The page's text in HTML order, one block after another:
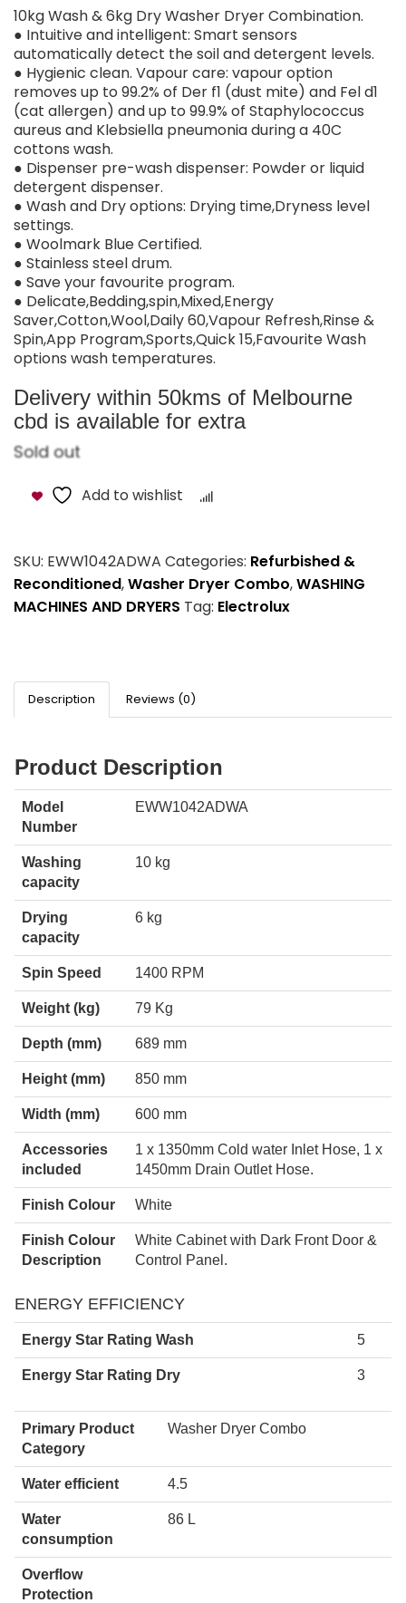
10kg Wash & 6kg Dry Washer Dryer Combination.
● Intuitive and intelligent: Smart sensors
automatically detect the soil and detergent levels.
● Hygienic clean. Vapour care: vapour option
removes up to 99.2% of Der f1 (dust mite) and Fel d1
(cat allergen) and up to 99.9% of Staphylococcus
aureus and Klebsiella pneumonia during a 40C
cottons wash.
● Dispenser pre-wash dispenser: Powder or liquid
detergent dispenser.
● Wash and Dry options: Drying time,Dryness level
settings.
● Woolmark Blue Certified.
● Stainless steel drum.
● Save your favourite program.
● Delicate,Bedding,spin,Mixed,Energy
Saver,Cotton,Wool,Daily 60,Vapour Refresh,Rinse &
Spin,App Program,Sports,Quick 15,Favourite Wash
options wash temperatures.
Delivery within 50kms of Melbourne
cbd is available for extra
Sold out
Add to wishlist
SKU: EWW1042ADWA Categories: Refurbished &
Reconditioned,Washer Dryer Combo,WASHING
MACHINES AND DRYERS Tag: Electrolux
Description Reviews (0)
Product Description
Model
Number
EWW1042ADWA
Washing
capacity
10 kg
Drying
capacity
6 kg
Spin Speed 1400 RPM
Weight (kg) 79 Kg
Depth (mm) 689 mm
Height (mm) 850 mm
Width (mm) 600 mm
Accessories
included
1 x 1350mm Cold water Inlet Hose, 1 x
1450mm Drain Outlet Hose.
Finish Colour White
Finish Colour
Description
White Cabinet with Dark Front Door &
Control Panel.
ENERGY EFFICIENCY
Energy Star Rating Wash 5
Energy Star Rating Dry 3
Primary Product
Category
Washer Dryer Combo
Water efficient 4.5
Water
consumption
86 L
Overflow
Protection